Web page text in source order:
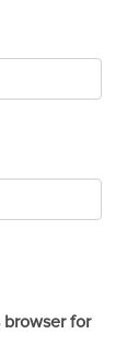
browser for